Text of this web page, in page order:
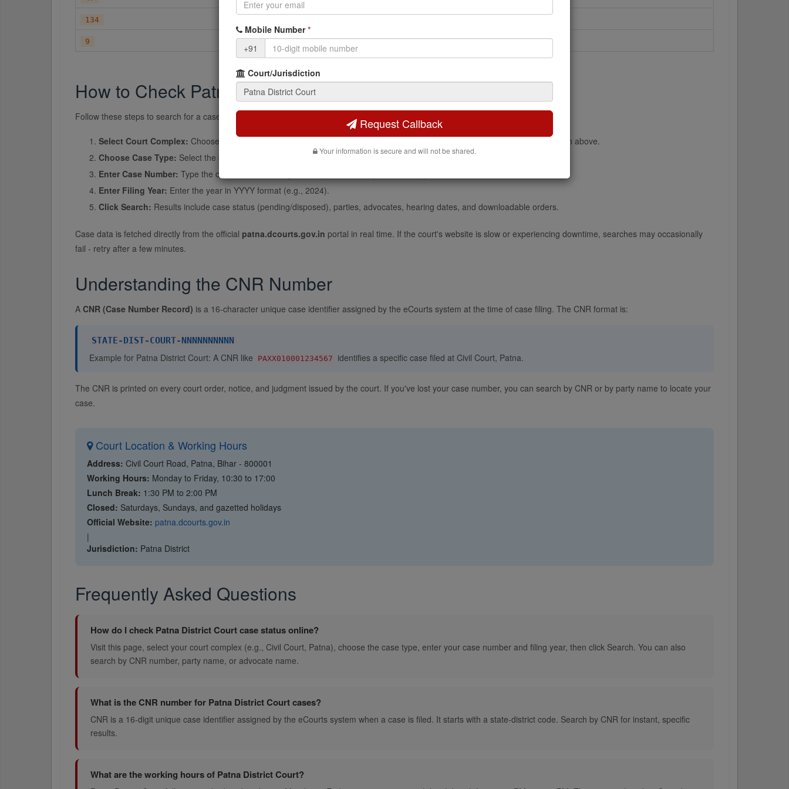
134 ATTACHMENT BEFORE JUDGEMNT O-38 RULE 5
9 C.APPLN.
How to Check Patna District Court Case Status Online
Follow these steps to search for a case at Patna District Court:
Select Court Complex: Choose the specific court complex where your case is filed (e.g., Civil Court, Patna) from the dropdown above.
Choose Case Type: Select the case type from the list (the dropdown auto-populates based on your selected complex).
Enter Case Number: Type the case number exactly as filed (numeric, no prefix needed).
Enter Filing Year: Enter the year in YYYY format (e.g., 2024).
Click Search: Results include case status (pending/disposed), parties, advocates, hearing dates, and downloadable orders.
Case data is fetched directly from the official patna.dcourts.gov.in portal in real time. If the court's website is slow or experiencing downtime, searches may occasionally
fail - retry after a few minutes.
Understanding the CNR Number
A CNR (Case Number Record) is a 16-character unique case identifier assigned by the eCourts system at the time of case filing. The CNR format is:
STATE-DIST-COURT-NNNNNNNNNN
Example for Patna District Court: A CNR like PAXX010001234567 identifies a specific case filed at Civil Court, Patna.
The CNR is printed on every court order, notice, and judgment issued by the court. If you've lost your case number, you can search by CNR or by party name to locate your
case.
Court Location & Working Hours
Address: Civil Court Road, Patna, Bihar - 800001
Working Hours: Monday to Friday, 10:30 to 17:00
Lunch Break: 1:30 PM to 2:00 PM
Closed: Saturdays, Sundays, and gazetted holidays
Official Website: patna.dcourts.gov.in
|
Jurisdiction: Patna District
Frequently Asked Questions
How do I check Patna District Court case status online?
Visit this page, select your court complex (e.g., Civil Court, Patna), choose the case type, enter your case number and filing year, then click Search. You can also
search by CNR number, party name, or advocate name.
What is the CNR number for Patna District Court cases?
CNR is a 16-digit unique case identifier assigned by the eCourts system when a case is filed. It starts with a state-district code. Search by CNR for instant, specific
results.
What are the working hours of Patna District Court?
Mobile Number*
+91
Court/Jurisdiction
Request Callback
Your information is secure and will not be shared.